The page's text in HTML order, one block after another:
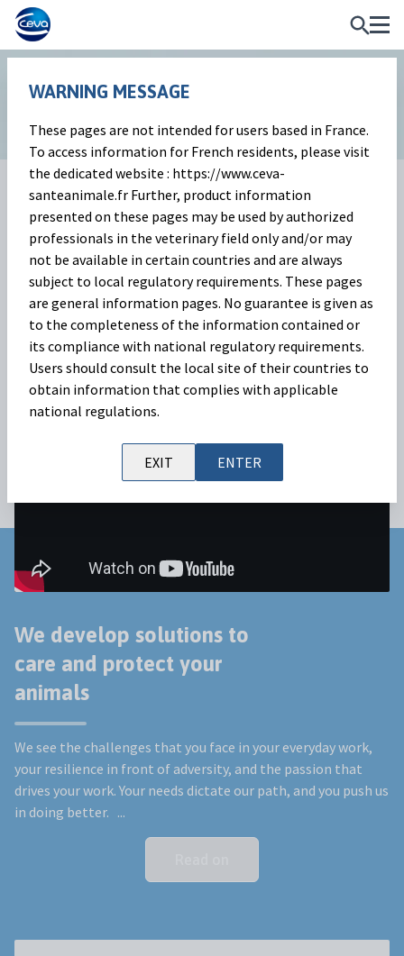
WE
SEE
WHAT
YOU
SEE
At Ceva we are dedicated to
meeting the needs of our ruminant
world. Welcome to our ruminant
website.
We develop solutions to
care and protect your
animals
We see the challenges that you face in your everyday work,
your resilience in front of adversity, and the passion that
drives your work. Your needs dictate our path, and you push us
in doing better. ...
WARNING MESSAGE
These pages are not intended for users based in France.
To access information for French residents, please visit
the dedicated website : https://www.ceva-
santeanimale.fr Further, product information
presented on these pages may be used by authorized
professionals in the veterinary field only and/or may
not be available in certain countries and are always
subject to local regulatory requirements. These pages
are general information pages. No guarantee is given as
to the completeness of the information contained or
its compliance with national regulatory requirements.
Users should consult the local site of their countries to
obtain information that complies with applicable
national regulations.
EXIT ENTER